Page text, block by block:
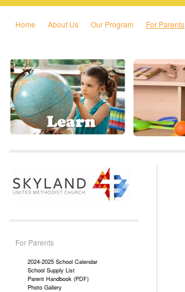
Skip to primary content
Skip to secondary content
Home About Us Our Program For Parents
For Parents
2024-2025 School Calendar
School Supply List
Parent Handbook (PDF)
Photo Gallery